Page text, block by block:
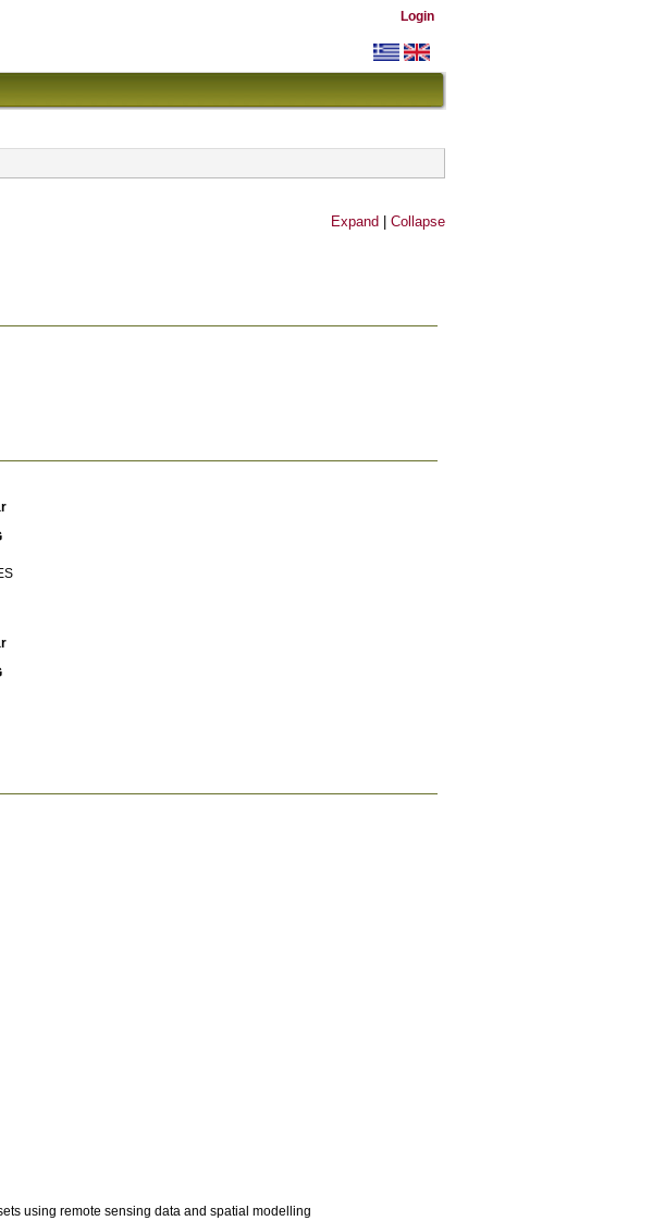
Login
Expand Collapse
using remote sensing data and spatial modelling